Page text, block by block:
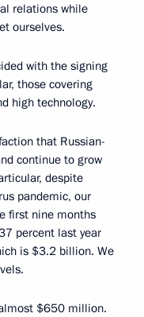
relations while
ourselves.
with the signing
those covering
high technology.
that Russian-
continue to grow
despite
pandemic, our
first nine months
percent last year
is $3.2 billion. We
$650 million.